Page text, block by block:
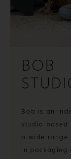
BOB
Bob is an
studio based
a wide range
in packaging